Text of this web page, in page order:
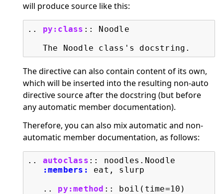
will produce source like this:
.. py:class ::
Noodle
The directive can also contain content of its own,
which will be inserted into the resulting non-auto
directive source after the docstring (but before
any automatic member documentation).
Therefore, you can also mix automatic and non-
automatic member documentation, as follows:
.. autoclass ::
noodles.Noodle
:members:
eat, slurp
   ..
py:method ::
boil(time=10)